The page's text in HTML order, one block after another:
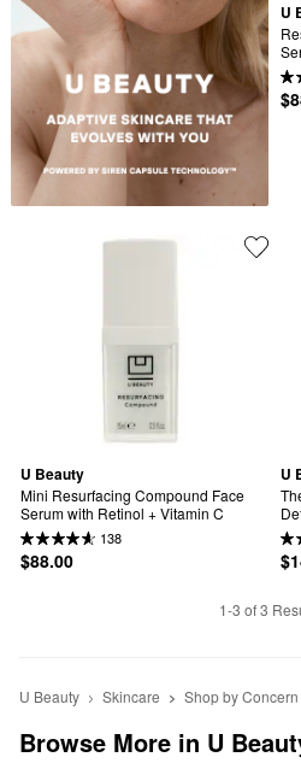
U
U Beauty
Mini Resurfacing Compound Face
Serum with Retinol + Vitamin C
138
$88.00
U
1-3 of 3
U Beauty Skincare Shop by Concern
Browse More in U